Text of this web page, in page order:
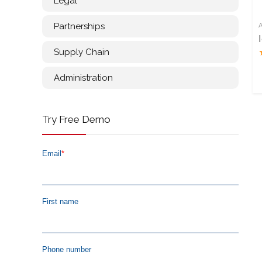
Partnerships
Supply Chain
Administration
Try Free Demo